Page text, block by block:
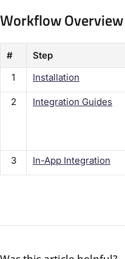
Workflow Overview
# Step
1
Installation
2 Integration Guides
3 In-App Integration